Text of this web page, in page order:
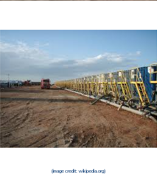
(image credit: wikipedia.org)